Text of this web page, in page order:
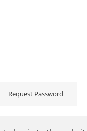
Request Password